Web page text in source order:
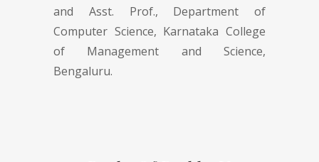
and Asst. Prof., Department of
Computer Science, Karnataka College
of Management and Science,
Bengaluru.